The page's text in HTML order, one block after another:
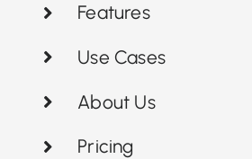
Features
Use Cases
About Us
Pricing